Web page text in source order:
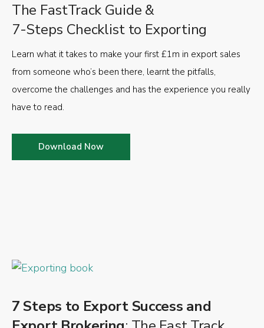
The FastTrack Guide &
7-Steps Checklist to Exporting
Learn what it takes to make your first £1m in export sales
from someone who’s been there, learnt the pitfalls,
overcome the challenges and has the experience you really
have to read.
Download Now
7 Steps to Export Success and